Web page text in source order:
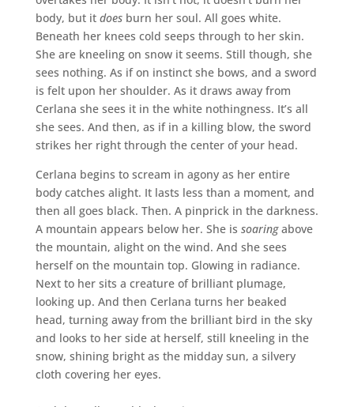
body, but it does burn her soul. All goes white.
Beneath her knees cold seeps through to her skin.
She are kneeling on snow it seems. Still though, she
sees nothing. As if on instinct she bows, and a sword
is felt upon her shoulder. As it draws away from
Cerlana she sees it in the white nothingness. It’s all
she sees. And then, as if in a killing blow, the sword
strikes her right through the center of your head.
Cerlana begins to scream in agony as her entire
body catches alight. It lasts less than a moment, and
then all goes black. Then. A pinprick in the darkness.
A mountain appears below her. She is soaringabove
the mountain, alight on the wind. And she sees
herself on the mountain top. Glowing in radiance.
Next to her sits a creature of brilliant plumage,
looking up. And then Cerlana turns her beaked
head, turning away from the brilliant bird in the sky
and looks to her side at herself, still kneeling in the
snow, shining bright as the midday sun, a silvery
cloth covering her eyes.